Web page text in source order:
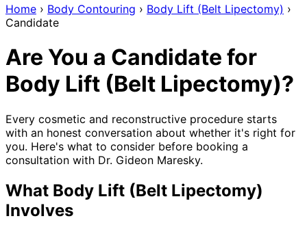
Home › Body Contouring › Body Lift (Belt Lipectomy) ›
Candidate
Are You a Candidate for
Body Lift (Belt Lipectomy)?
Every cosmetic and reconstructive procedure starts
with an honest conversation about whether it's right for
you. Here's what to consider before booking a
consultation with Dr. Gideon Maresky.
What Body Lift (Belt Lipectomy)
Involves